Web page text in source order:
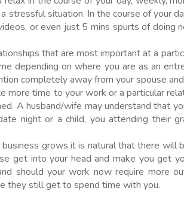
stressful situation. In the course of your
or even just 5 mins spurts of doing
that are most important at a
depending on where you are as an
completely away from your spouse
more time to your work or a particular
A husband/wife may understand that
night or a child, you attending their
business grows it is natural that there will
get into your head and make you get
should your work now require more
they still get to spend time with you.